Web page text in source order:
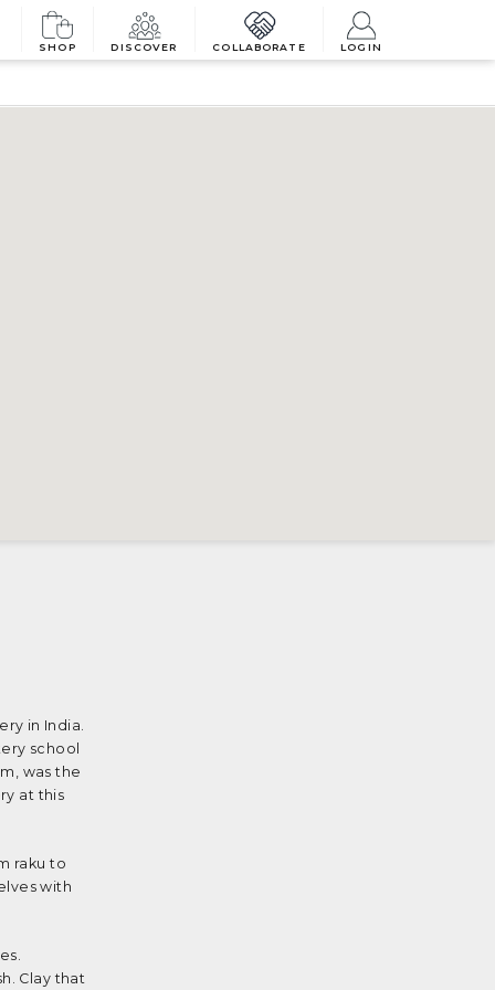
SHOP DISCOVER COLLABORATE LOGIN
in India.
school
was the
at this
raku to
with
Clay that